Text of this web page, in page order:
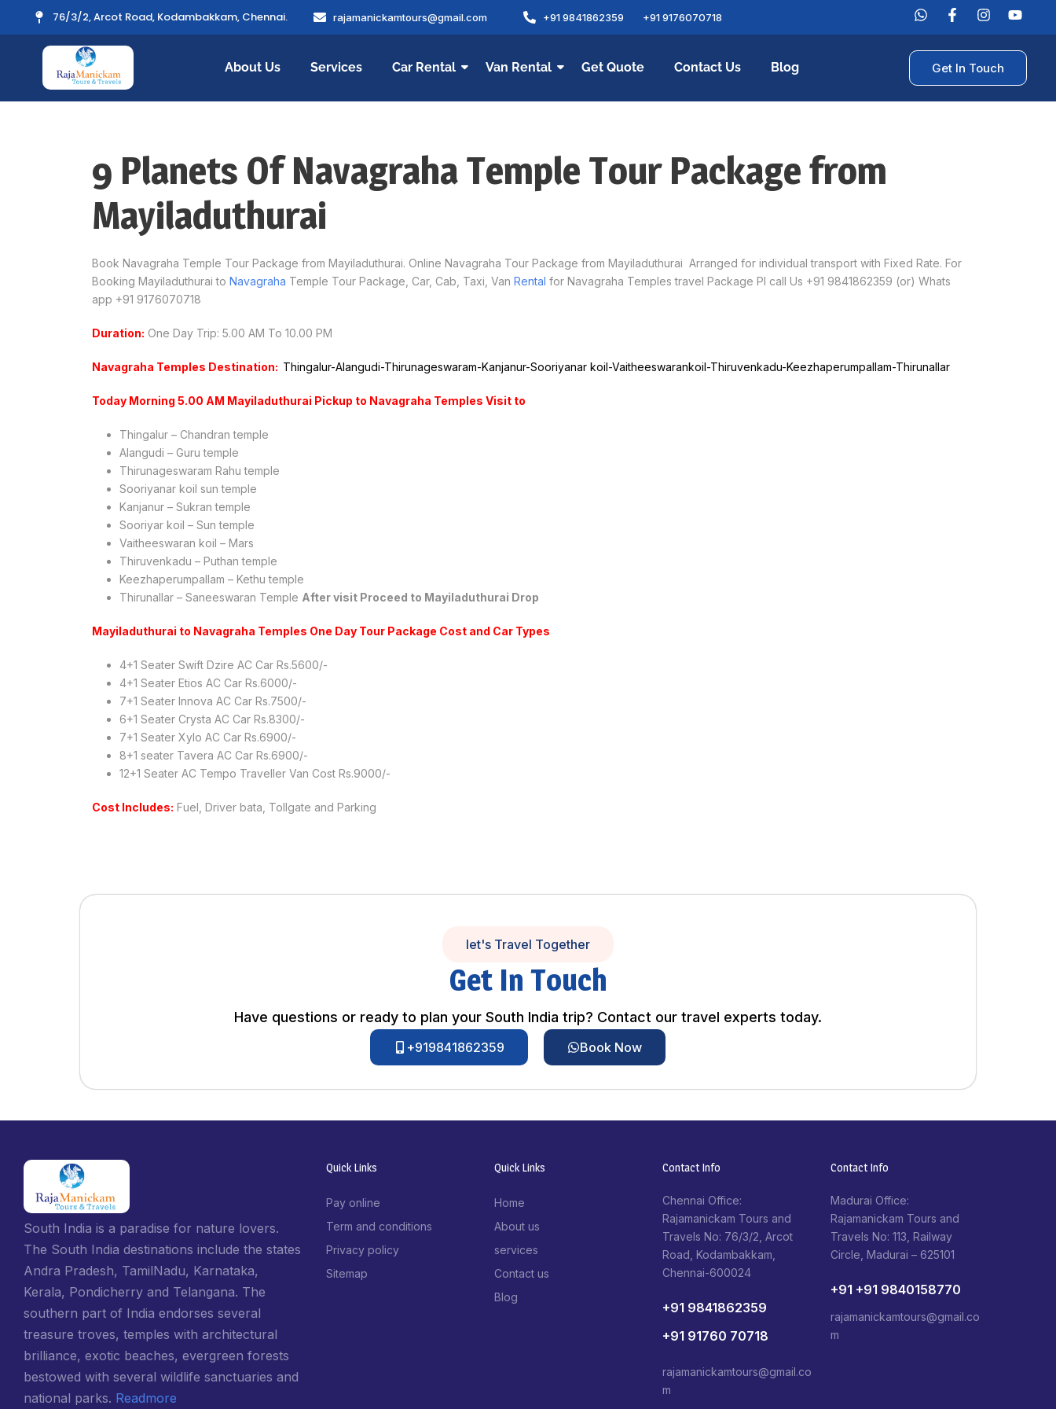
76/3/2, Arcot Road, Kodambakkam, Chennai. rajamanickamtours@gmail.com +91 9841862359 +91 9176070718
About Us Services Car Rental Van Rental Get Quote Contact Us Blog Get In Touch
9 Planets Of Navagraha Temple Tour Package from
Mayiladuthurai
Book Navagraha Temple Tour Package from Mayiladuthurai. Online Navagraha Tour Package from Mayiladuthurai Arranged for individual transport with Fixed Rate. For
Booking Mayiladuthurai to Navagraha Temple Tour Package, Car, Cab, Taxi, Van Rental for Navagraha Temples travel Package Pl call Us +91 9841862359 (or) Whats
app +91 9176070718
Duration: One Day Trip: 5.00 AM To 10.00 PM
Navagraha Temples Destination: Thingalur-Alangudi-Thirunageswaram-Kanjanur-Sooriyanar koil-Vaitheeswarankoil-Thiruvenkadu-Keezhaperumpallam-Thirunallar
Today Morning 5.00 AM Mayiladuthurai Pickup to Navagraha Temples Visit to
Thingalur – Chandran temple
Alangudi – Guru temple
Thirunageswaram Rahu temple
Sooriyanar koil sun temple
Kanjanur – Sukran temple
Sooriyar koil – Sun temple
Vaitheeswaran koil – Mars
Thiruvenkadu – Puthan temple
Keezhaperumpallam – Kethu temple
Thirunallar – Saneeswaran Temple After visit Proceed to Mayiladuthurai Drop
Mayiladuthurai to Navagraha Temples One Day Tour Package Cost and Car Types
4+1 Seater Swift Dzire AC Car Rs.5600/-
4+1 Seater Etios AC Car Rs.6000/-
7+1 Seater Innova AC Car Rs.7500/-
6+1 Seater Crysta AC Car Rs.8300/-
7+1 Seater Xylo AC Car Rs.6900/-
8+1 seater Tavera AC Car Rs.6900/-
12+1 Seater AC Tempo Traveller Van Cost Rs.9000/-
Cost Includes: Fuel, Driver bata, Tollgate and Parking
let's Travel Together
Get In Touch
Have questions or ready to plan your South India trip? Contact our travel experts today.
+919841862359 Book Now
South India is a paradise for nature lovers.
The South India destinations include the states
Andra Pradesh, TamilNadu, Karnataka,
Kerala, Pondicherry and Telangana. The
southern part of India endorses several
treasure troves, temples with architectural
brilliance, exotic beaches, evergreen forests
bestowed with several wildlife sanctuaries and
national parks. Readmore
Quick Links
Pay online
Term and conditions
Privacy policy
Sitemap
Quick Links
Home
About us
services
Contact us
Blog
Contact Info​
Chennai Office:
Rajamanickam Tours and
Travels No: 76/3/2, Arcot
Road, Kodambakkam,
Chennai-600024
+91 9841862359
+91 91760 70718
rajamanickamtours@gmail.co
m
Contact Info​
Madurai Office:
Rajamanickam Tours and
Travels No: 113, Railway
Circle, Madurai – 625101
+91 +91 9840158770
rajamanickamtours@gmail.co
m